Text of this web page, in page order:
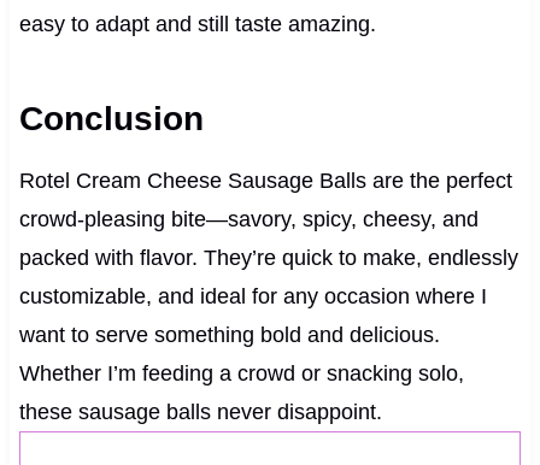
easy to adapt and still taste amazing.
Conclusion
Rotel Cream Cheese Sausage Balls are the perfect
crowd-pleasing bite—savory, spicy, cheesy, and
packed with flavor. They’re quick to make, endlessly
customizable, and ideal for any occasion where I
want to serve something bold and delicious.
Whether I’m feeding a crowd or snacking solo,
these sausage balls never disappoint.